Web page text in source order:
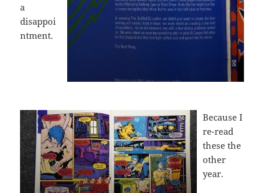
a
disappoi
ntment.
Because I
re-read
these the
other
year.